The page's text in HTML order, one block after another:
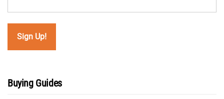
Buying Guides